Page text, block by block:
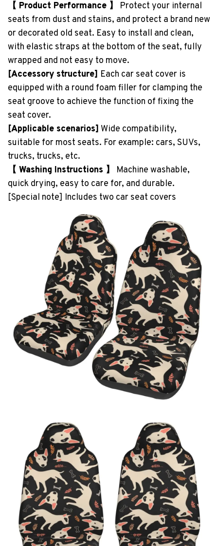
【 Product Performance 】
Protect your internal
seats from dust and stains, and protect a brand new
or decorated old seat. Easy to install and clean,
with elastic straps at the bottom of the seat, fully
wrapped and not easy to move.
[Accessory structure] Each car seat cover is
equipped with a round foam filler for clamping the
seat groove to achieve the function of fixing the
seat cover.
[Applicable scenarios] Wide compatibility,
suitable for most seats. For example: cars, SUVs,
trucks, trucks, etc.
【 Washing Instructions 】
Machine washable,
quick drying, easy to care for, and durable.
[Special note] Includes two car seat covers